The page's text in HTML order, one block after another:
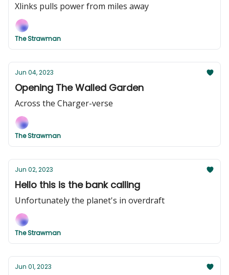
Xlinks pulls power from miles away
The Strawman
Jun 04, 2023
Opening The Walled Garden
Across the Charger-verse
The Strawman
Jun 02, 2023
Hello this is the bank calling
Unfortunately the planet's in overdraft
The Strawman
Jun 01, 2023